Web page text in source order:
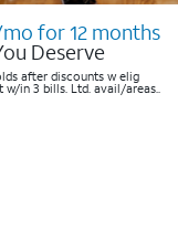
for 12 months
Deserve
after discounts w elig
w/in 3 bills. Ltd. avail/areas..